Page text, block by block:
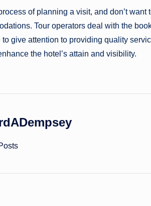
of planning a visit, and don’t
Tour operators deal with the
give attention to providing quality
the hotel’s attain and visibility.